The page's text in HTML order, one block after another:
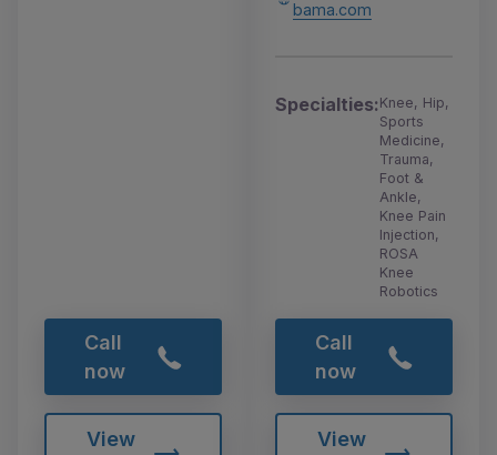
Call
now
View
bama.com
Specialties:Knee, Hip,
Sports
Medicine,
Trauma,
Foot &
Ankle,
Knee Pain
Injection,
ROSA
Knee
Robotics
Call
now
View